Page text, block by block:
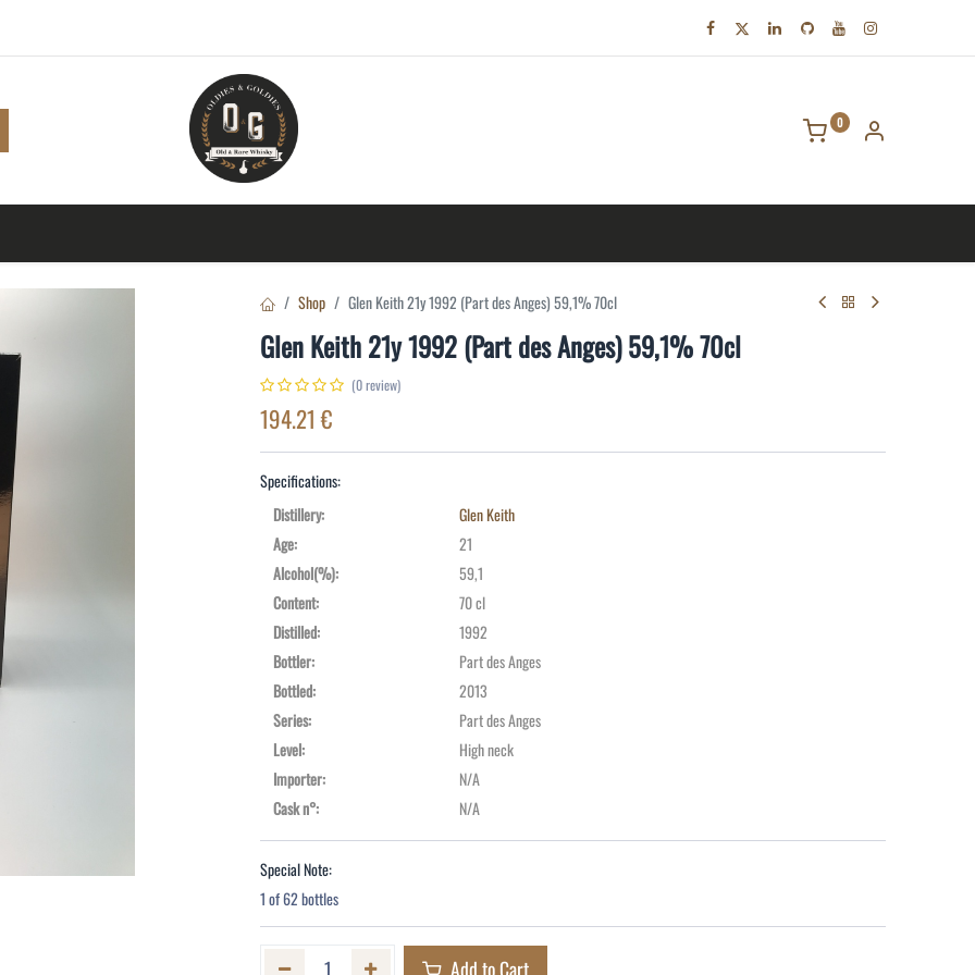
0
Shop Glen Keith 21y 1992 (Part des Anges) 59,1% 70cl
Glen Keith 21y 1992 (Part des Anges) 59,1% 70cl
(0 review)
194.21€
Specifications:
Distillery:
Glen Keith
Age:
21
Alcohol(%):
59,1
Content:
70 cl
Distilled:
1992
Bottler:
Part des Anges
Bottled:
2013
Series:
Part des Anges
Level:
High neck
Importer:
N/A
Cask n°: N/A
Special Note:
1 of 62 bottles
Add to Cart